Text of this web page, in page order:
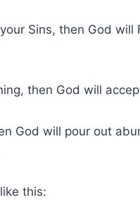
Sins, then God will
then God will
God will pour out
this: